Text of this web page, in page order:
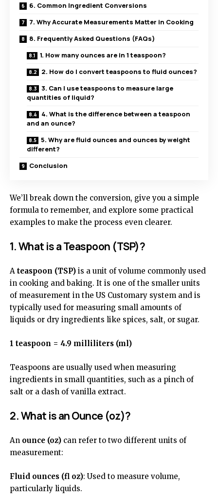
6. Common Ingredient Conversions
7. Why Accurate Measurements Matter in Cooking
8. Frequently Asked Questions (FAQs)
1. How many ounces are in 1 teaspoon?
2. How do I convert teaspoons to fluid ounces?
3. Can I use teaspoons to measure large
quantities of liquid?
4. What is the difference between a teaspoon
and an ounce?
5. Why are fluid ounces and ounces by weight
different?
Conclusion
We’ll break down the conversion, give you a simple
formula to remember, and explore some practical
examples to make the process even clearer.
1. What is a Teaspoon (TSP)?
A teaspoon (TSP) is a unit of volume commonly used
in cooking and baking. It is one of the smaller units
of measurement in the US Customary system and is
typically used for measuring small amounts of
liquids or dry ingredients like spices, salt, or sugar.
1 teaspoon = 4.9 milliliters (ml)
Teaspoons are usually used when measuring
ingredients in small quantities, such as a pinch of
salt or a dash of vanilla extract.
2. What is an Ounce (oz)?
An ounce (oz) can refer to two different units of
measurement:
Fluid ounces (fl oz): Used to measure volume,
particularly liquids.